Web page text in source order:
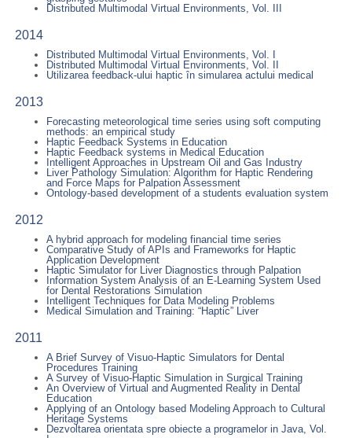
Distributed Multimodal Virtual Environments, Vol. III
2014
Distributed Multimodal Virtual Environments, Vol. I
Distributed Multimodal Virtual Environments, Vol. II
Utilizarea feedback-ului haptic în simularea actului medical
2013
Forecasting meteorological time series using soft computing
methods: an empirical study
Haptic Feedback Systems in Education
Haptic Feedback systems in Medical Education
Intelligent Approaches in Upstream Oil and Gas Industry
Liver Pathology Simulation: Algorithm for Haptic Rendering
and Force Maps for Palpation Assessment
Ontology-based development of a students evaluation system
2012
A hybrid approach for modeling financial time series
Comparative Study of APIs and Frameworks for Haptic
Application Development
Haptic Simulator for Liver Diagnostics through Palpation
Information System Analysis of an E-Learning System Used
for Dental Restorations Simulation
Intelligent Techniques for Data Modeling Problems
Medical Simulation and Training: “Haptic” Liver
2011
A Brief Survey of Visuo-Haptic Simulators for Dental
Procedures Training
A Survey of Visuo-Haptic Simulation in Surgical Training
An Overview of Virtual and Augmented Reality in Dental
Education
Applying of an Ontology based Modeling Approach to Cultural
Heritage Systems
Dezvoltarea orientata spre obiecte a programelor in Java, Vol.